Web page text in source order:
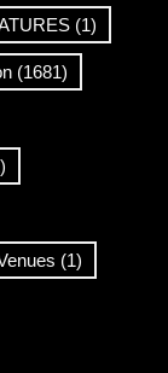
(1)
(1681)
(1)